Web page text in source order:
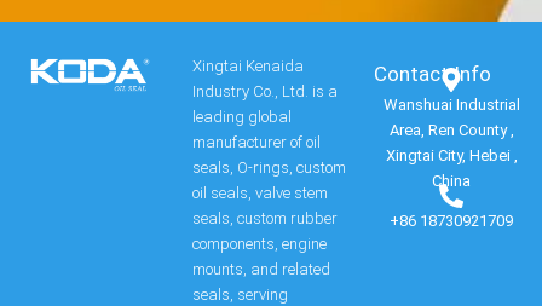
Xingtai Kenaida
Industry Co., Ltd. is a
leading global
manufacturer of oil
seals, O-rings, custom
oil seals, valve stem
seals, custom rubber
components, engine
mounts, and related
seals, serving
Contact Info​
Wanshuai Industrial
Area, Ren County ,
Xingtai City, Hebei ,
China
+86 18730921709